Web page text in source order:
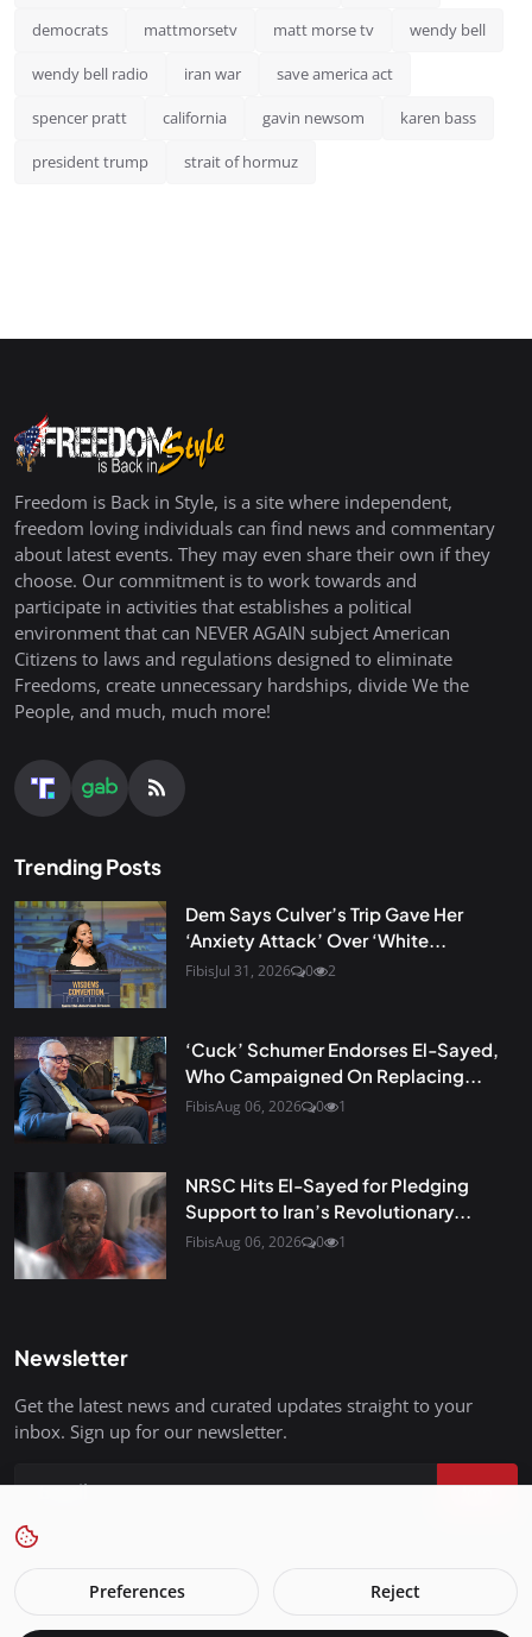
democrats mattmorsetv matt morse tv wendy bell
wendy bell radio iran war save america act
spencer pratt california gavin newsom karen bass
president trump strait of hormuz
Freedom is Back in Style, is a site where independent,
freedom loving individuals can find news and commentary
about latest events. They may even share their own if they
choose. Our commitment is to work towards and
participate in activities that establishes a political
environment that can NEVER AGAIN subject American
Citizens to laws and regulations designed to eliminate
Freedoms, create unnecessary hardships, divide We the
People, and much, much more!
Trending Posts
Dem Says Culver’s Trip Gave Her
‘Anxiety Attack’ Over ‘White...
FibisJul 31, 2026 0 2
‘Cuck’ Schumer Endorses El-Sayed,
Who Campaigned On Replacing...
FibisAug 06, 2026 0 1
NRSC Hits El-Sayed for Pledging
Support to Iran’s Revolutionary...
FibisAug 06, 2026 0 1
Newsletter
Get the latest news and curated updates straight to your
inbox. Sign up for our newsletter.
Join
Preferences Reject